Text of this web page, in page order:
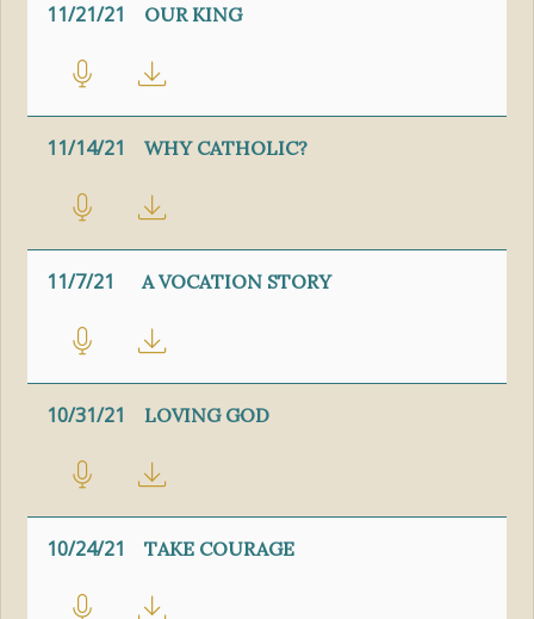
11/21/21 OUR KING
11/14/21 WHY CATHOLIC?
11/7/21 A VOCATION STORY
10/31/21 LOVING GOD
10/24/21 TAKE COURAGE